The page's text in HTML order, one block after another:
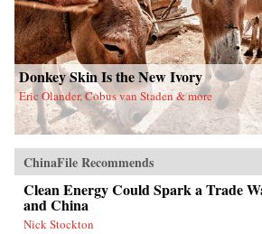
Donkey Skin Is the New Ivory
Eric Olander, Cobus van Staden & more
ChinaFile Recommends
Clean Energy Could Spark a Trade
and China
Nick Stockton